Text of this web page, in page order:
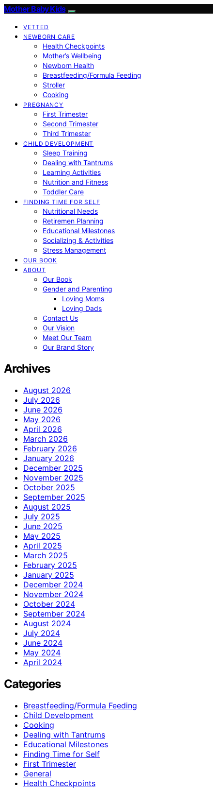
Mother Baby Kids
VETTED
NEWBORN CARE
Health Checkpoints
Mother’s Wellbeing
Newborn Health
Breastfeeding/Formula Feeding
Stroller
Cooking
PREGNANCY
First Trimester
Second Trimester
Third Trimester
CHILD DEVELOPMENT
Sleep Training
Dealing with Tantrums
Learning Activities
Nutrition and Fitness
Toddler Care
FINDING TIME FOR SELF
Nutritional Needs
Retiremen Planning
Educational Milestones
Socializing & Activities
Stress Management
OUR BOOK
ABOUT
Our Book
Gender and Parenting
Loving Moms
Loving Dads
Contact Us
Our Vision
Meet Our Team
Our Brand Story
Archives
August 2026
July 2026
June 2026
May 2026
April 2026
March 2026
February 2026
January 2026
December 2025
November 2025
October 2025
September 2025
August 2025
July 2025
June 2025
May 2025
April 2025
March 2025
February 2025
January 2025
December 2024
November 2024
October 2024
September 2024
August 2024
July 2024
June 2024
May 2024
April 2024
Categories
Breastfeeding/Formula Feeding
Child Development
Cooking
Dealing with Tantrums
Educational Milestones
Finding Time for Self
First Trimester
General
Health Checkpoints